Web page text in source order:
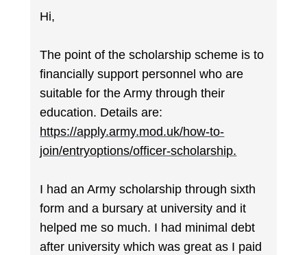
Hi,
The point of the scholarship scheme is to
financially support personnel who are
suitable for the Army through their
education. Details are:
https://apply.army.mod.uk/how-to-
join/entryoptions/officer-scholarship.
I had an Army scholarship through sixth
form and a bursary at university and it
helped me so much. I had minimal debt
after university which was great as I paid